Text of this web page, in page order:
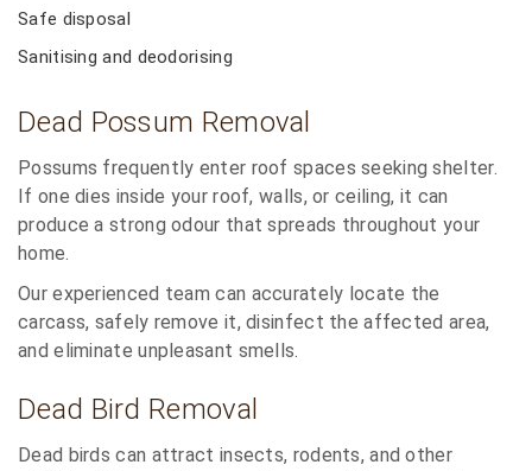
Safe disposal
Sanitising and deodorising
Dead Possum Removal
Possums frequently enter roof spaces seeking shelter.
If one dies inside your roof, walls, or ceiling, it can
produce a strong odour that spreads throughout your
home.
Our experienced team can accurately locate the
carcass, safely remove it, disinfect the affected area,
and eliminate unpleasant smells.
Dead Bird Removal
Dead birds can attract insects, rodents, and other